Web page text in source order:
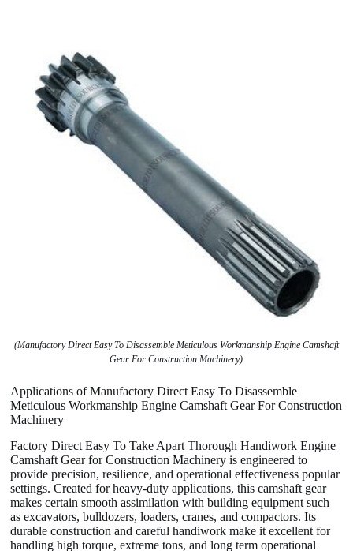
(Manufactory Direct Easy To Disassemble Meticulous Workmanship Engine Camshaft
Gear For Construction Machinery)
Applications of Manufactory Direct Easy To Disassemble
Meticulous Workmanship Engine Camshaft Gear For Construction
Machinery
Factory Direct Easy To Take Apart Thorough Handiwork Engine
Camshaft Gear for Construction Machinery is engineered to
provide precision, resilience, and operational effectiveness popular
settings. Created for heavy-duty applications, this camshaft gear
makes certain smooth assimilation with building equipment such
as excavators, bulldozers, loaders, cranes, and compactors. Its
durable construction and careful handiwork make it excellent for
handling high torque, extreme tons, and long term operational